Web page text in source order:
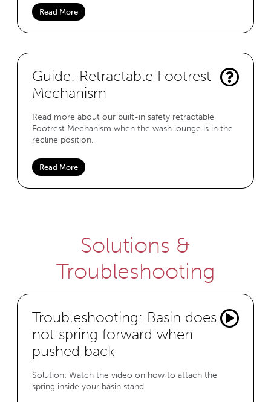
Read More
Guide: Retractable Footrest
Mechanism
Read more about our built-in safety retractable
Footrest Mechanism when the wash lounge is in the
recline position.
Read More
Solutions &
Troubleshooting
Troubleshooting: Basin does
not spring forward when
pushed back
Solution: Watch the video on how to attach the
spring inside your basin stand